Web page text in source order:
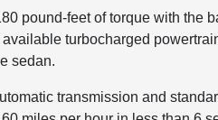
pound-feet of torque with the
turbocharged
sedan.
transmission and